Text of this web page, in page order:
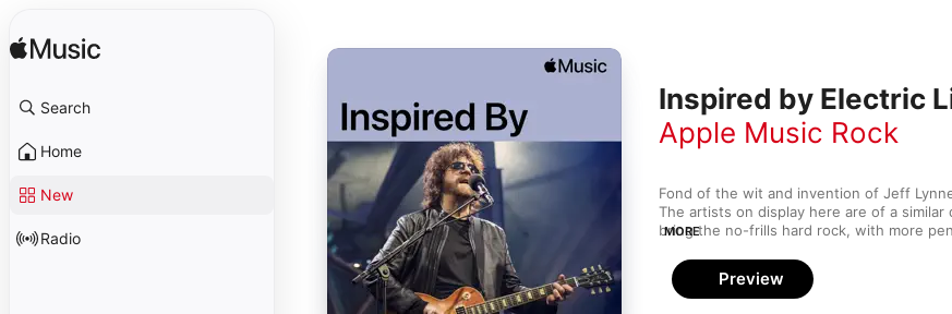
Search
Home
New
Radio
Inspired by Electric
Apple Music Rock
Fond of the wit and invention of Jeff
The artists on display here are of a similar
bring the no-frills hard rock, with more
The Divine Comedy complete this
MORE
Preview